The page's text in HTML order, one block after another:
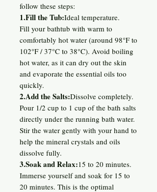
follow these steps:
1.Fill the Tub:Ideal temperature.
Fill your bathtub with warm to
comfortably hot water (around 98°F to
102°F / 37°C to 38°C). Avoid boiling
hot water, as it can dry out the skin
and evaporate the essential oils too
quickly.
2.Add the Salts:Dissolve completely.
Pour 1/2 cup to 1 cup of the bath salts
directly under the running bath water.
Stir the water gently with your hand to
help the mineral crystals and oils
dissolve fully.
3.Soak and Relax:15 to 20 minutes.
Immerse yourself and soak for 15 to
20 minutes. This is the optimal